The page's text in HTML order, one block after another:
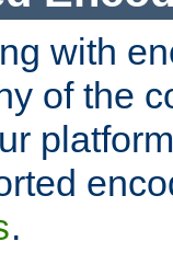
with
of the
.